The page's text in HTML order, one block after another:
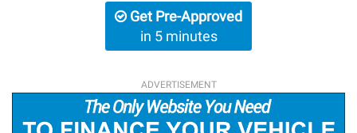
Get Pre-Approved
in 5 minutes
ADVERTISEMENT